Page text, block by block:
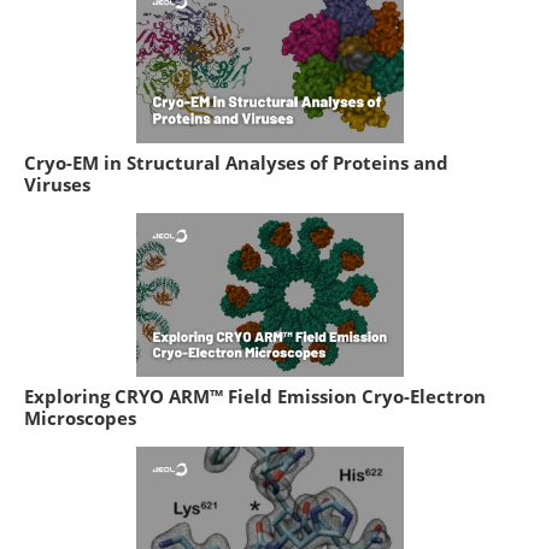
Cryo-EM in Structural Analyses of Proteins and
Viruses
Exploring CRYO ARM™ Field Emission Cryo-Electron
Microscopes